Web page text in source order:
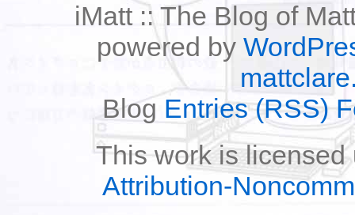
iMatt :: The Blog of
powered by
Blog Entries (RSS)
This work is
Attribution-